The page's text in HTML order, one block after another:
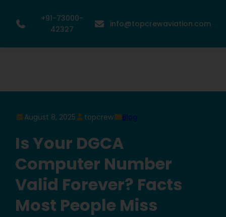
+91-73000-
42327
info@topcrewaviation.com
August 8, 2025 topcrew Blog
Is Your DGCA
Computer Number
Valid Forever? Facts
Most People Miss